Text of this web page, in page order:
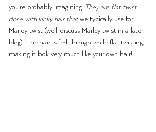
you’re probably imagining. They are flat twist
done with kinky hair that we typically use for
Marley twist (we’ll discuss Marley twist in a later
blog). The hair is fed through while flat twisting,
making it look very much like your own hair!